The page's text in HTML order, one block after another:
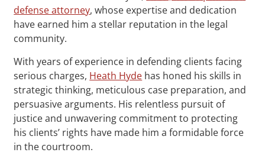
defense attorney, whose expertise and dedication
have earned him a stellar reputation in the legal
community.
With years of experience in defending clients facing
serious charges, Heath Hyde has honed his skills in
strategic thinking, meticulous case preparation, and
persuasive arguments. His relentless pursuit of
justice and unwavering commitment to protecting
his clients’ rights have made him a formidable force
in the courtroom.